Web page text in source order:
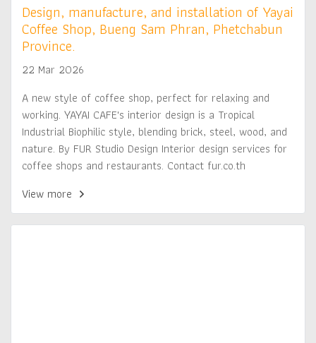
Design, manufacture, and installation of Yayai
Coffee Shop, Bueng Sam Phran, Phetchabun
Province.
22 Mar 2026
A new style of coffee shop, perfect for relaxing and
working. YAYAI CAFE's interior design is a Tropical
Industrial Biophilic style, blending brick, steel, wood, and
nature. By FUR Studio Design Interior design services for
coffee shops and restaurants. Contact fur.co.th
View more